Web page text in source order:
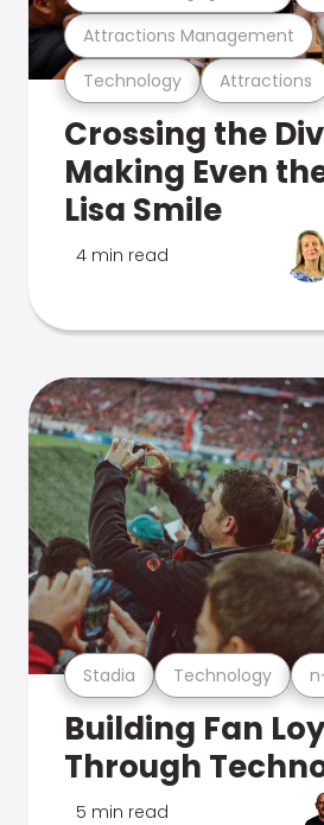
Technology Attractions
Attractions Management
Crossing the
Making Even
Lisa Smile
4 min read
Stadia Technology
Building Fan
Through
5 min read